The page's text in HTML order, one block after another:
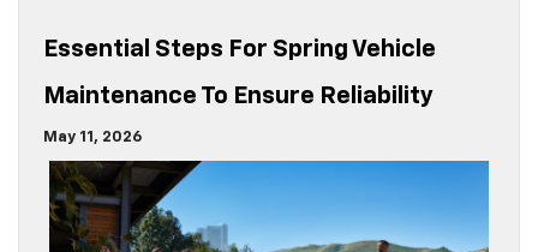
Essential Steps For Spring Vehicle
Maintenance To Ensure Reliability
May 11, 2026